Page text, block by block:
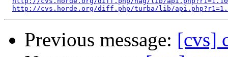
http://cvs.horde.org/diff.php/turba/lib/
Previous message: [cvs]